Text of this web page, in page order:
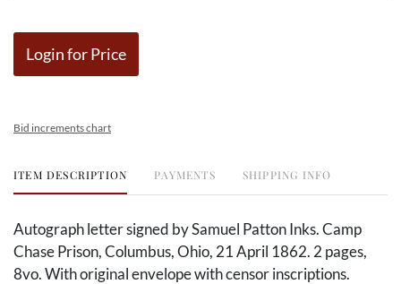
Login for Price
Bid increments chart
ITEM DESCRIPTION PAYMENTS SHIPPING INFO
Autograph letter signed by Samuel Patton Inks. Camp
Chase Prison, Columbus, Ohio, 21 April 1862. 2 pages,
8vo. With original envelope with censor inscriptions.